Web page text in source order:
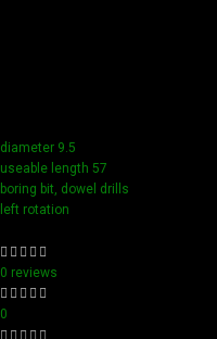
diameter 9.5
useable length 57
boring bit, dowel drills
left rotation
0 reviews
0